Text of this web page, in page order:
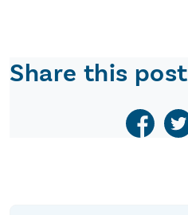
Share this post